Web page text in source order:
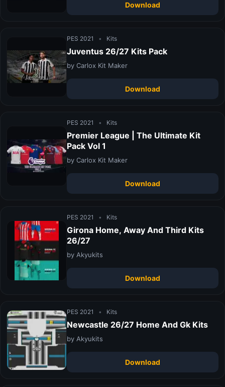
Download
PES 2021 • Kits
Juventus 26/27 Kits Pack
by Carlox Kit Maker
Download
PES 2021 • Kits
Premier League | The Ultimate Kit
Pack Vol 1
by Carlox Kit Maker
Download
PES 2021 • Kits
Girona Home, Away And Third Kits
26/27
by Akyukits
Download
PES 2021 • Kits
Newcastle 26/27 Home And Gk Kits
by Akyukits
Download